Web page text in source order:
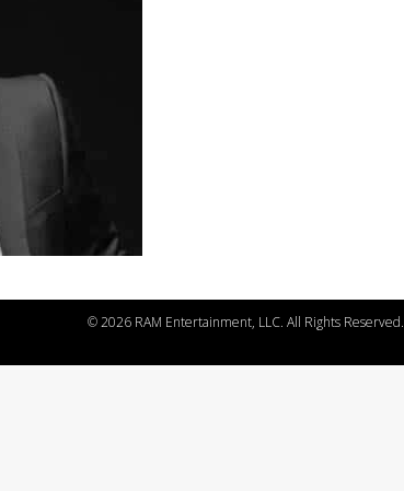
©2026 RAM Entertainment, LLC. All Rights Reserved.